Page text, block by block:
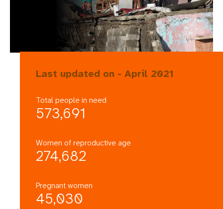
Last updated on - April 2021
Total people in need
573,691
Women of reproductive age
274,682
Pregnant women
45,030